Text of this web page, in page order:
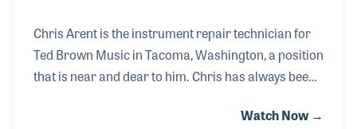
Chris Arent is the instrument repair technician for
Ted Brown Music in Tacoma, Washington, a position
that is near and dear to him. Chris has always been
instruments, especially the saxophone for which he
Watch Now →